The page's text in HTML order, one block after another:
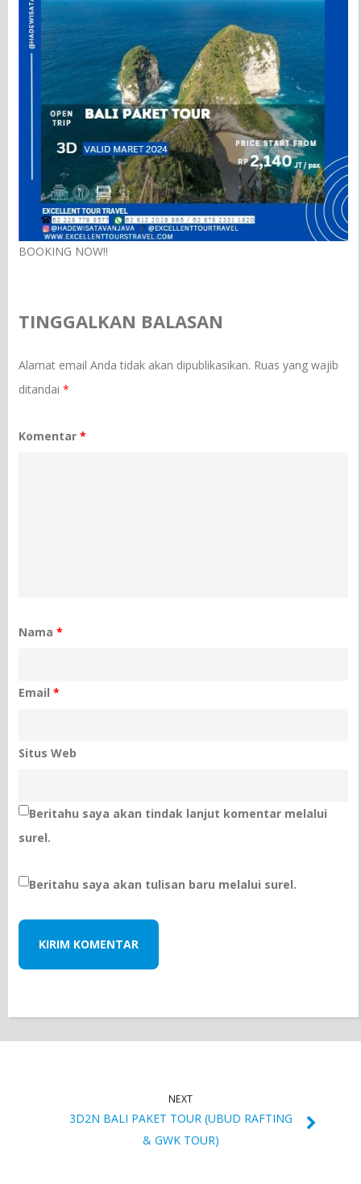
BOOKING NOW!!
TINGGALKAN BALASAN
Alamat email Anda tidak akan dipublikasikan. Ruas yang wajib
ditandai*
Komentar*
Nama*
Email*
Situs Web
Beritahu saya akan tindak lanjut komentar melalui
surel.
Beritahu saya akan tulisan baru melalui surel.
NEXT
3D2N BALI PAKET TOUR (UBUD RAFTING
& GWK TOUR)